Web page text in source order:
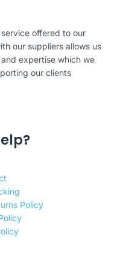
offered to our
our suppliers allows us
expertise which we
our clients
Policy